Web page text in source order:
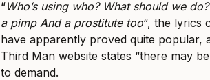
“Who’s using who? What should we
a pimp And a prostitute too“, the lyrics
have apparently proved quite popular,
Third Man website states “there may
to demand.